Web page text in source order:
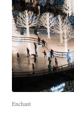
Enchant